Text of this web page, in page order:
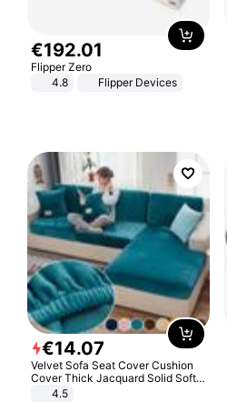
€192.01
Flipper Zero
4.8
Flipper Devices
€14.07
Velvet Sofa Seat Cover Cushion
Cover Thick Jacquard Solid Soft
Stretch Sofa Slipcovers Funiture
4.5